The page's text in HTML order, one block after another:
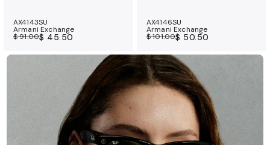
AX4143SU
Armani Exchange
$ 91.00$ 45.50
AX4146SU
Armani Exchange
$ 101.00$ 50.50